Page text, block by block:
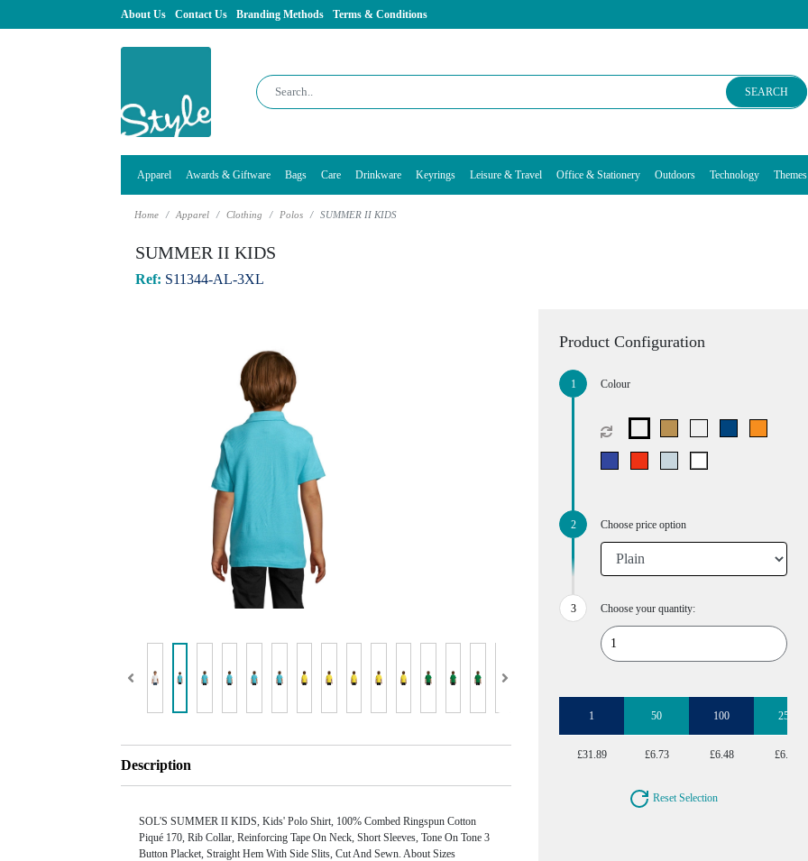
About Us Contact Us Branding Methods Terms & Conditions
SEARCH
Apparel Awards & Giftware Bags Care Drinkware Keyrings Leisure & Travel Office & Stationery Outdoors Technology Themes
Home Apparel Clothing Polos SUMMER II KIDS
SUMMER II KIDS
Ref: S11344-AL-3XL
Description
SOL'S SUMMER II KIDS, Kids' Polo Shirt, 100% Combed Ringspun Cotton
Piqué 170, Rib Collar, Reinforcing Tape On Neck, Short Sleeves, Tone On Tone 3
Button Placket, Straight Hem With Side Slits, Cut And Sewn. About Sizes
Product Configuration
Colour
Choose price option
Choose your quantity:
1 50 100 250
£31.89 £6.73 £6.48 £6.22
Reset Selection